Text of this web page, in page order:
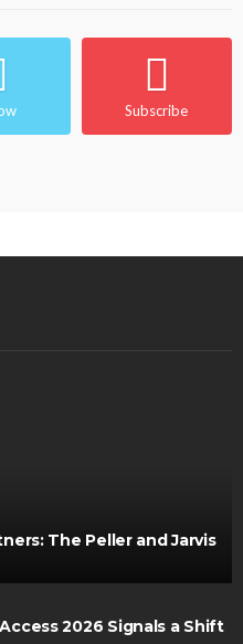
Subscribe
The Peller and Jarvis
2026 Signals a Shift